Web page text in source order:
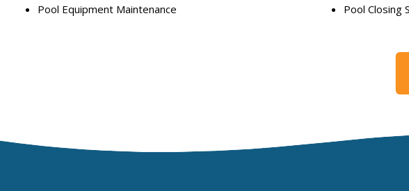
Pool Equipment Maintenance
Pool Closing